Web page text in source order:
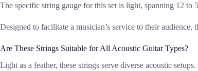
The specific string gauge for this set is light, spanning 12 to
Designed to facilitate a musician’s service to their
Are These Strings Suitable for All Acoustic Guitar Types?
Light as a feather, these strings serve diverse acoustic